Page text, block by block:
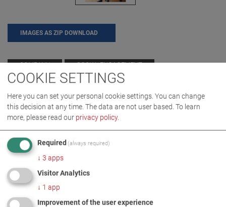
IMAGES AS ZIP DOWNLOAD
COMPANY SOCIAL ENGAGEMENT
MORE INFORMATION
Allgaeu gGmbH
COOKIE SETTINGS
Here you can set your personal cookie settings. You can change
this decision at any time. The data are not user based. To learn
more, please read our privacy policy.
Required (always required)
↓ 3 apps
Visitor Analytics
↓ 1 app
Improvement of the user experience